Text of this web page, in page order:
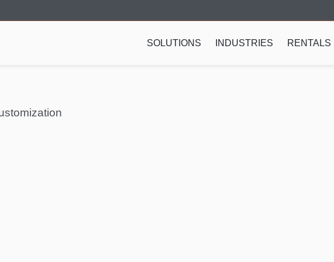
SOLUTIONS INDUSTRIES RENTALS